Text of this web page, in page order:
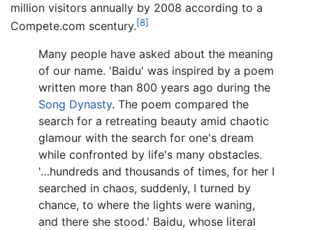
million visitors annually by 2008 according to a
Compete.com scentury.[8]
Many people have asked about the meaning
of our name. 'Baidu' was inspired by a poem
written more than 800 years ago during the
Song Dynasty. The poem compared the
search for a retreating beauty amid chaotic
glamour with the search for one's dream
while confronted by life's many obstacles.
'…hundreds and thousands of times, for her I
searched in chaos, suddenly, I turned by
chance, to where the lights were waning,
and there she stood.' Baidu, whose literal